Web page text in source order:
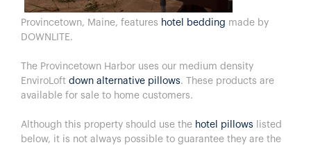
Provincetown, Maine, features hotel bedding made by
DOWNLITE.
The Provincetown Harbor uses our medium density
EnviroLoft down alternative pillows. These products are
available for sale to home customers.
Although this property should use the hotel pillows listed
below, it is not always possible to guarantee they are the